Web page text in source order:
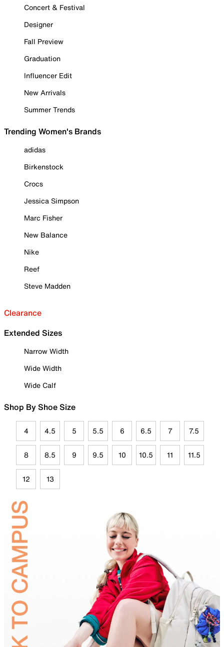
Concert & Festival
Designer
Fall Preview
Graduation
Influencer Edit
New Arrivals
Summer Trends
Trending Women's Brands
adidas
Birkenstock
Crocs
Jessica Simpson
Marc Fisher
New Balance
Nike
Reef
Steve Madden
Clearance
Extended Sizes
Narrow Width
Wide Width
Wide Calf
Shop By Shoe Size
4 4.5 5 5.5 6 6.5 7 7.5
8 8.5 9 9.5 10 10.5 11 11.5
12 13